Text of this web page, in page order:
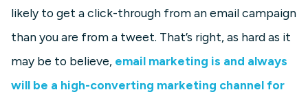
likely to get a click-through from an email campaign
than you are from a tweet. That’s right, as hard as it
may be to believe, email marketing is and always
will be a high-converting marketing channel for